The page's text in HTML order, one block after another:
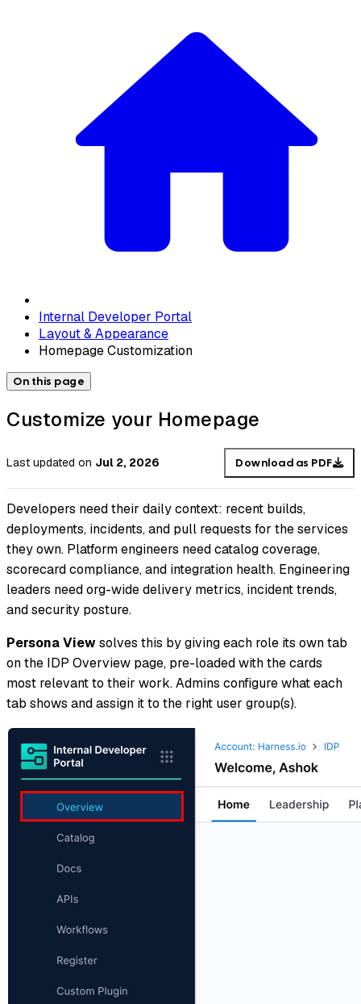
Internal Developer Portal
Layout & Appearance
Homepage Customization
On this page
Customize your Homepage
Last updated on Jul 2, 2026 Download as PDF
Developers need their daily context: recent builds,
deployments, incidents, and pull requests for the services
they own. Platform engineers need catalog coverage,
scorecard compliance, and integration health. Engineering
leaders need org-wide delivery metrics, incident trends,
and security posture.
Persona Viewsolves this by giving each role its own tab
on the IDP Overview page, pre-loaded with the cards
most relevant to their work. Admins configure what each
tab shows and assign it to the right user group(s).